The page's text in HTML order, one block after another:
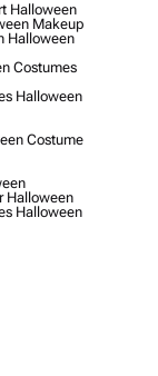
Halloween
Makeup
Halloween
Costumes
Halloween
Costume
Halloween
Halloween